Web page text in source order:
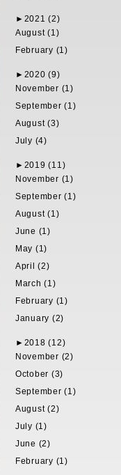
► 2021 (2)
August (1)
February (1)
► 2020 (9)
November (1)
September (1)
August (3)
July (4)
► 2019 (11)
November (1)
September (1)
August (1)
June (1)
May (1)
April (2)
March (1)
February (1)
January (2)
► 2018 (12)
November (2)
October (3)
September (1)
August (2)
July (1)
June (2)
February (1)